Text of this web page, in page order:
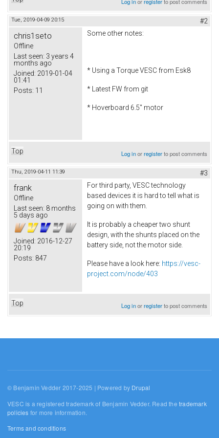
Log inorregisterto post comments
Tue, 2019-04-09 20:15 #2
chris1seto
Offline
Last seen: 3 years 4
months ago
Joined: 2019-01-04
01:41
Posts: 11
Some other notes:
* Using a Torque VESC from Esk8
* Latest FW from git
* Hoverboard 6.5" motor
Top Log inorregisterto post comments
Thu, 2019-04-11 11:39 #3
frank
Offline
Last seen: 8 months
5 days ago
Joined: 2016-12-27
20:19
Posts: 847
For third party, VESC technology
based devices it is hard to tell what is
going on with them.
It is probably a cheaper two shunt
design, with the shunts placed on the
battery side, not the motor side.
Please have a look here: https://vesc-
project.com/node/403
Top Log inorregisterto post comments
© Benjamin Vedder 2017-2025 | Powered by Drupal
VESC is a registered trademark of Benjamin Vedder. Read thetrademark
policies for more information.
Terms and conditions